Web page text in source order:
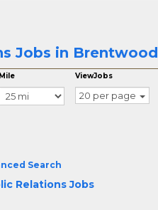
Jobs in Brentwood
Mile ViewJobs
20 per page
Search
Relations Jobs